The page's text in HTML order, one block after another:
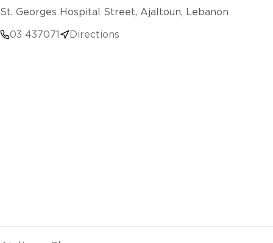
St. Georges Hospital Street, Ajaltoun, Lebanon
03 437071 Directions